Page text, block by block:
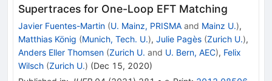
Supertraces for One-Loop EFT Matching
Javier Fuentes-Martin (U. Mainz, PRISMA and Mainz U.),
Matthias König (Munich, Tech. U.), Julie Pagès (Zurich U.),
Anders Eller Thomsen (Zurich U. and U. Bern, AEC), Felix
Wilsch (Zurich U.) (Dec 15, 2020)